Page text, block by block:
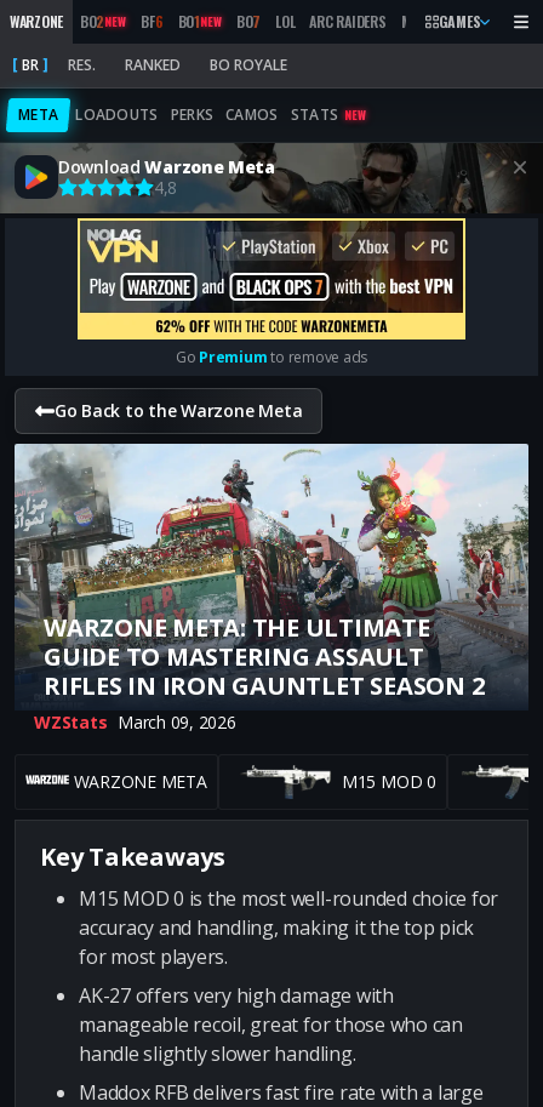
WARZONE BO2NEW BF6 BO1NEW BO7 LOL ARC RAIDERS MW 2019 MARATHON
GAMES
BR RES. RANKED BO ROYALE
META LOADOUTS PERKS CAMOS STATS NEW
DownloadWarzone Meta
4,8
Go Premiumto remove ads
Go Back to the Warzone Meta
WARZONE META: THE ULTIMATE
GUIDE TO MASTERING ASSAULT
RIFLES IN IRON GAUNTLET SEASON 2
WZStats March 09, 2026
WARZONE META M15 MOD 0
Key Takeaways
M15 MOD 0 is the most well-rounded choice for
accuracy and handling, making it the top pick
for most players.
AK-27 offers very high damage with
manageable recoil, great for those who can
handle slightly slower handling.
Maddox RFB delivers fast fire rate with a large